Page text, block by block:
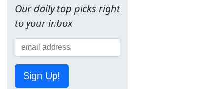
Our daily top picks right
to your inbox
Sign Up!